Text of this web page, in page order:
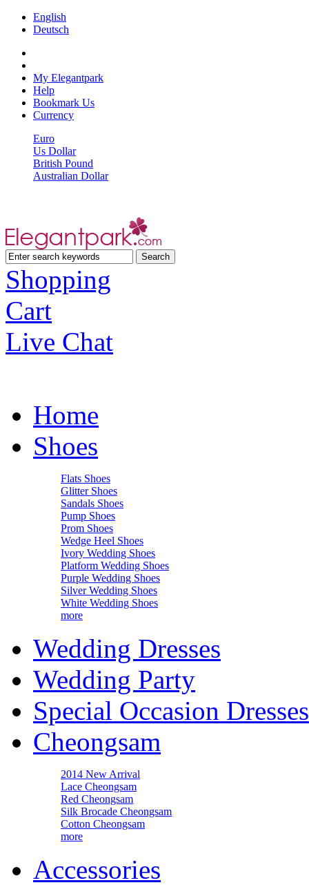
English
Deutsch
My Elegantpark
Help
Bookmark Us
Currency
Euro
Us Dollar
British Pound
Australian Dollar
Shopping
Cart
Live Chat
Home
Shoes
Flats Shoes
Glitter Shoes
Sandals Shoes
Pump Shoes
Prom Shoes
Wedge Heel Shoes
Ivory Wedding Shoes
Platform Wedding Shoes
Purple Wedding Shoes
Silver Wedding Shoes
White Wedding Shoes
more
Wedding Dresses
Wedding Party
Special Occasion Dresses
Cheongsam
2014 New Arrival
Lace Cheongsam
Red Cheongsam
Silk Brocade Cheongsam
Cotton Cheongsam
more
Accessories